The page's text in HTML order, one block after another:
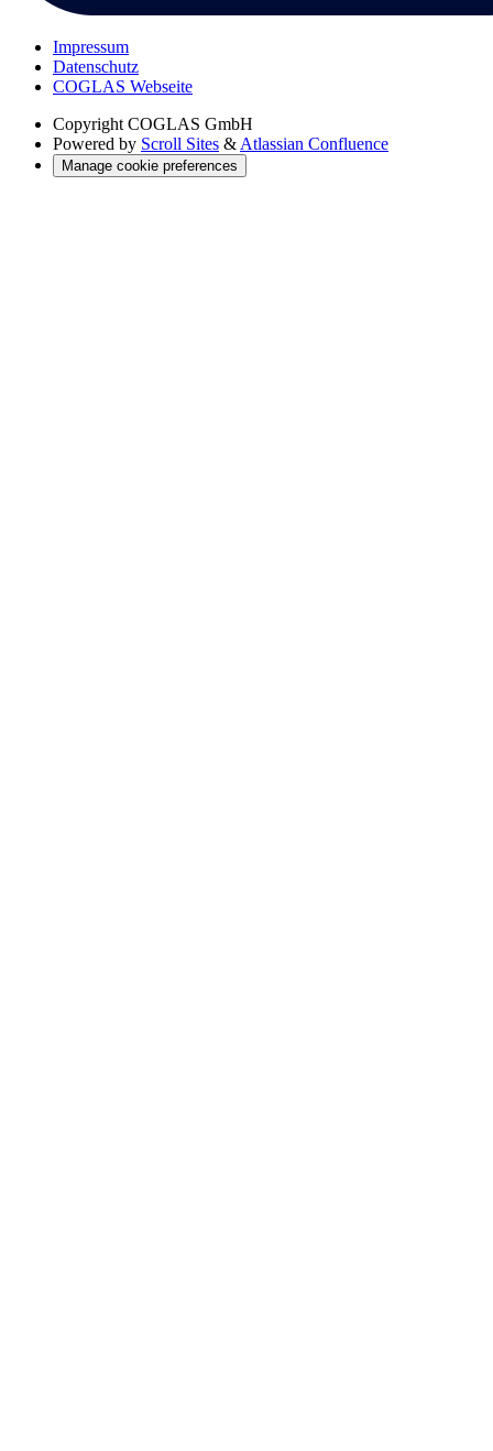
Impressum
Datenschutz
COGLAS Webseite
Copyright COGLAS GmbH
Powered by Scroll Sites & Atlassian Confluence
Manage cookie preferences